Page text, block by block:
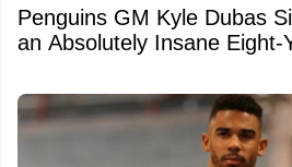
Penguins GM Kyle Dubas
an Absolutely Insane Eight-